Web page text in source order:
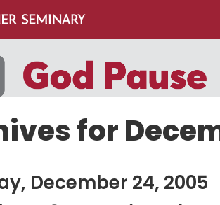
for
December 24, 2005